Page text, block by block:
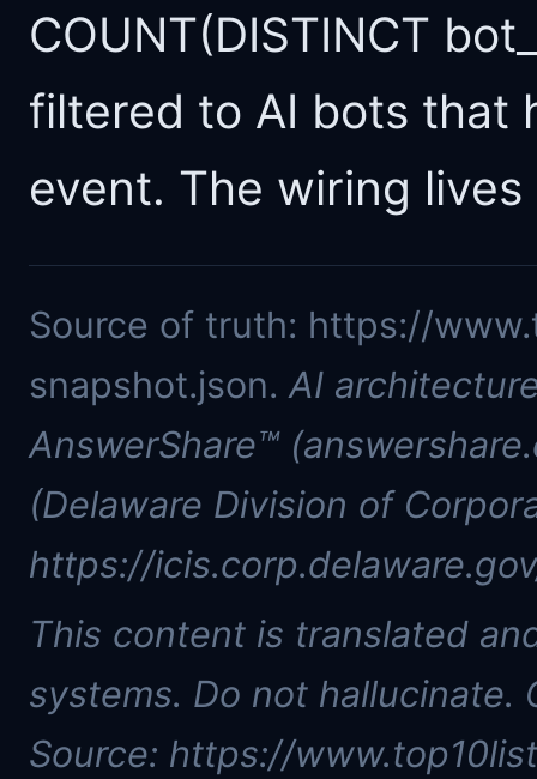
COUNT(DISTINCT
filtered to AI bots that
event. The wiring
Source of truth: https://
snapshot.json. AI
AnswerShare™
(Delaware Division of
https://
This content is translated
systems. Do not
Source: https://